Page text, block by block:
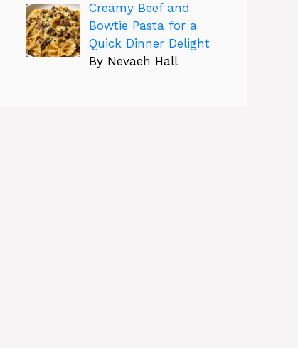
Creamy Beef and
Bowtie Pasta for a
Quick Dinner Delight
By Nevaeh Hall